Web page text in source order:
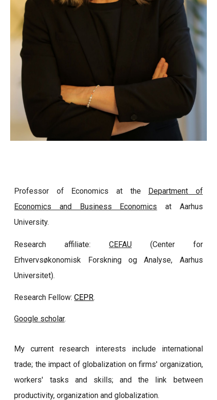
Professor of Economics at the
Department of
Economics and Business Economics at Aarhus
University.
Research affiliate: CEFAU (Center for
Erhvervsøkonomisk Forskning og Analyse, Aarhus
Universitet).
Research Fellow: CEPR.
Google scholar.
My current research interests include international
trade; the impact of globalization on firms' organization,
workers' tasks and skills; and the link between
productivity, organization and globalization.